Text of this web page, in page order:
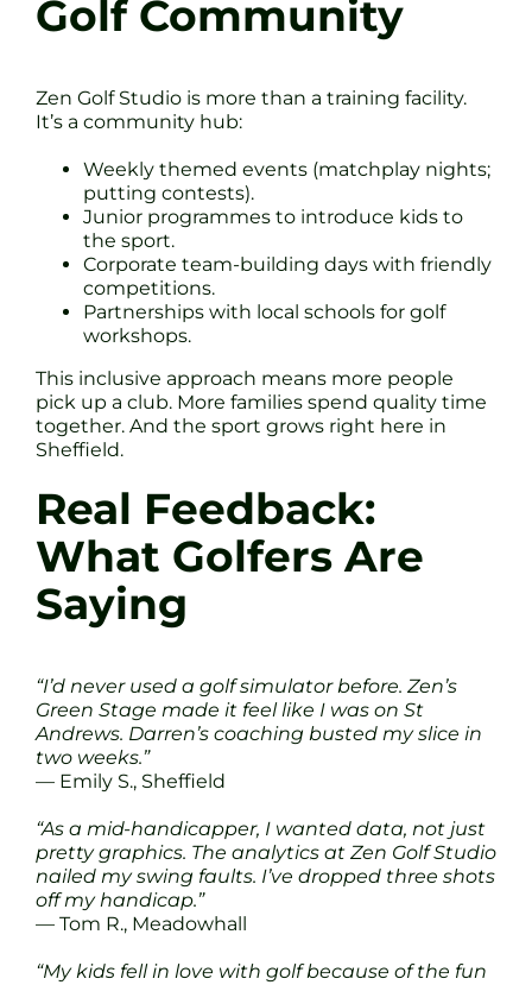
Golf Community
Zen Golf Studio is more than a training facility.
It’s a community hub:
Weekly themed events (matchplay nights;
putting contests).
Junior programmes to introduce kids to
the sport.
Corporate team-building days with friendly
competitions.
Partnerships with local schools for golf
workshops.
This inclusive approach means more people
pick up a club. More families spend quality time
together. And the sport grows right here in
Sheffield.
Real Feedback:
What Golfers Are
Saying
“I’d never used a golf simulator before. Zen’s
Green Stage made it feel like I was on St
Andrews. Darren’s coaching busted my slice in
two weeks.”
— Emily S., Sheffield
“As a mid-handicapper, I wanted data, not just
pretty graphics. The analytics at Zen Golf Studio
nailed my swing faults. I’ve dropped three shots
off my handicap.”
— Tom R., Meadowhall
“My kids fell in love with golf because of the fun